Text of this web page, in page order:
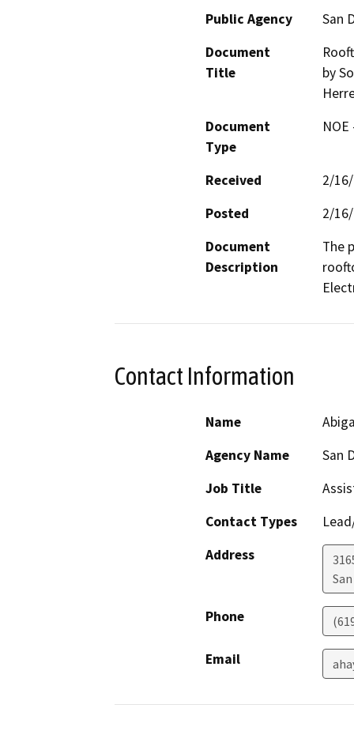
Public Agency
San
Document
Title
by
Document
Type
Received
2/
Posted
2/
Document
Description
The
Contact Information
Name
Agency Name
San
Job Title
Contact Types
Address
Phone
Email